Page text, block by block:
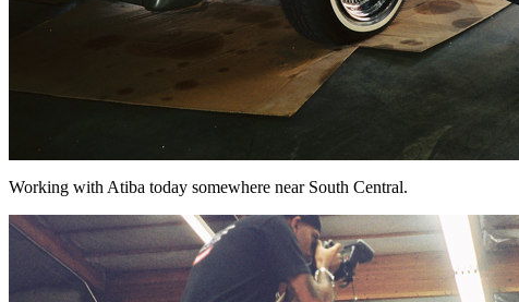
Working with Atiba today somewhere near South Central.